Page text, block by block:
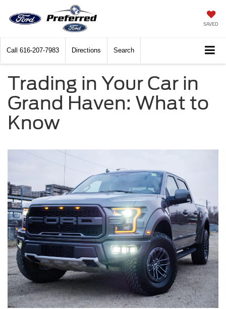
SAVED
Call 616-207-7983 Directions Search
Trading in Your Car in
Grand Haven: What to
Know